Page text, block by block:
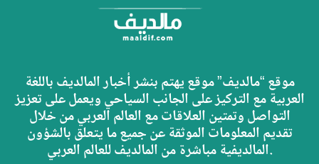
موقع “مالديف” موقع يهتم بنشر أخبار المالديف باللغة
العربية مع التركيز على الجانب السياحي ويعمل على تعزيز
التواصل وتمتين العلاقات مع العالم العربي من خلال
تقديم المعلومات الموثقة عن جميع ما يتعلق بالشؤون
المالديفية مباشرة من المالديف للعالم العربي.